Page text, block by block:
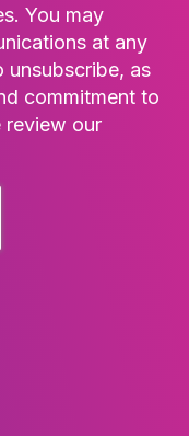
You may
at any
unsubscribe, as
commitment to
review our